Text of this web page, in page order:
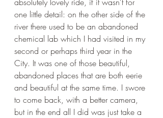
one little detail: on the other side of the
river there used to be an abandoned
chemical lab which I had visited in my
second or perhaps third year in the
City. It was one of those beautiful,
abandoned places that are both eerie
and beautiful at the same time. I swore
to come back, with a better camera,
but in the end all I did was just take a